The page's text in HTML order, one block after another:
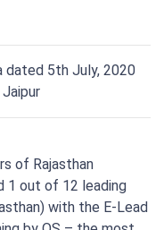
dated 5th July, 2020
of Rajasthan
1 out of 12 leading
with the E-Lead